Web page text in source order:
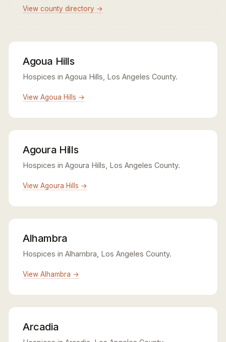
View county directory →
Agoua Hills
Hospices in Agoua Hills, Los Angeles County.
View Agoua Hills →
Agoura Hills
Hospices in Agoura Hills, Los Angeles County.
View Agoura Hills →
Alhambra
Hospices in Alhambra, Los Angeles County.
View Alhambra →
Arcadia